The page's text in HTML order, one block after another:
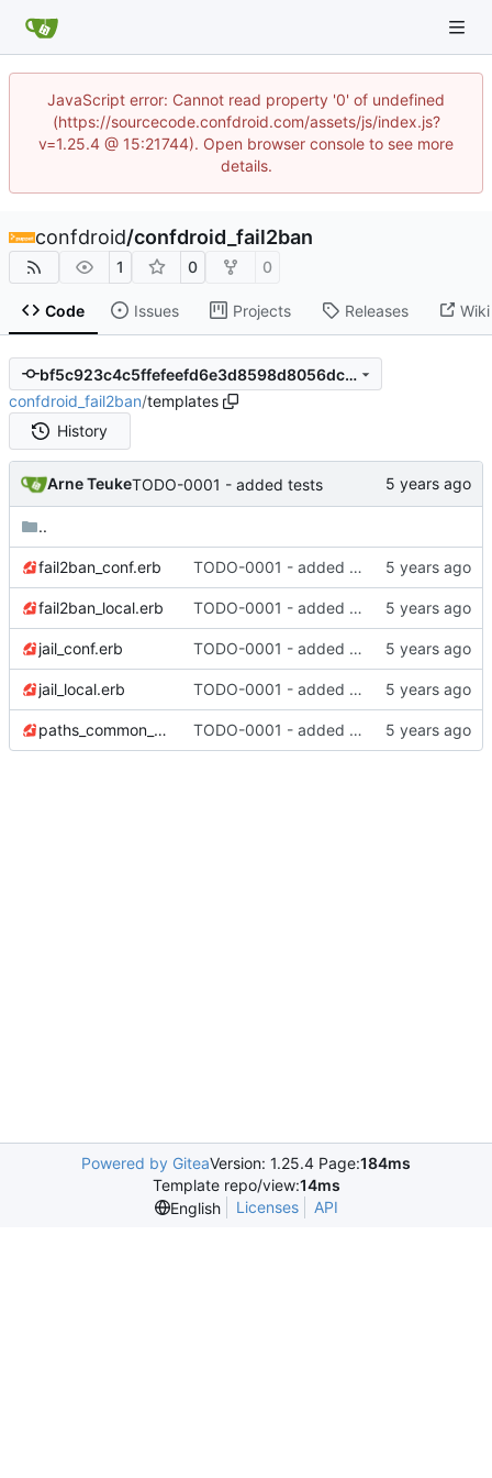
JavaScript error: Cannot read property '0' of undefined
(https://sourcecode.confdroid.com/assets/js/index.js?
v=1.25.4 @ 15:21744). Open browser console to see more
details.
confdroid/confdroid_fail2ban
1 0 0
Code Issues Projects Releases Wiki
bf5c923c4c5ffefeefd6e3d8598d8056dcffba75
confdroid_fail2ban/templates
History
Arne TeukeTODO-0001 - added tests
..
fail2ban_conf.erb TODO-0001 - added tests
fail2ban_local.erb TODO-0001 - added tests
jail_conf.erb TODO-0001 - added tests
jail_local.erb TODO-0001 - added tests
paths_common_conf.erb TODO-0001 - added tests
Powered by GiteaVersion: 1.25.4 Page:184ms
Template repo/view:14ms
English
Licenses API